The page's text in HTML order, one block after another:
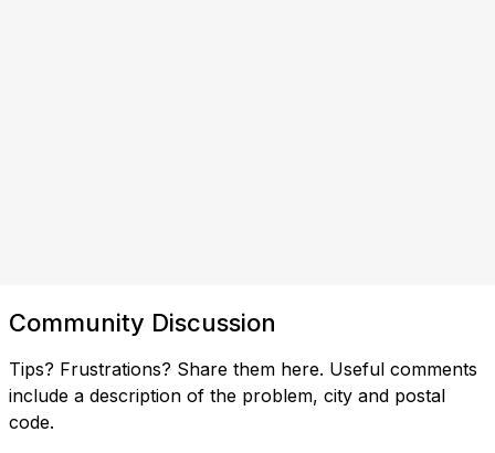
Community Discussion
Tips? Frustrations? Share them here. Useful comments
include a description of the problem, city and postal
code.